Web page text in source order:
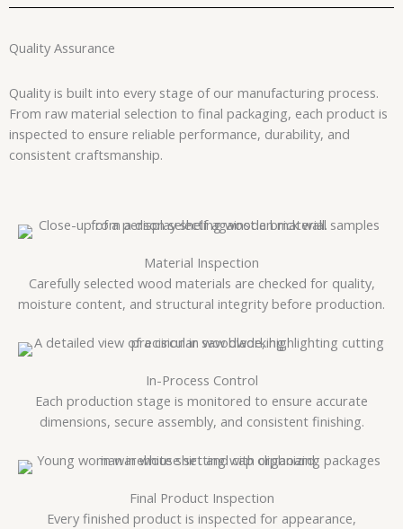
Quality Assurance
Quality is built into every stage of our manufacturing process.
From raw material selection to final packaging, each product is
inspected to ensure reliable performance, durability, and
consistent craftsmanship.
Material Inspection
Carefully selected wood materials are checked for quality,
moisture content, and structural integrity before production.
In-Process Control
Each production stage is monitored to ensure accurate
dimensions, secure assembly, and consistent finishing.
Final Product Inspection
Every finished product is inspected for appearance,